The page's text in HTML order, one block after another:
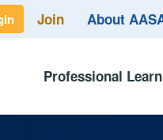
Join About
Professional